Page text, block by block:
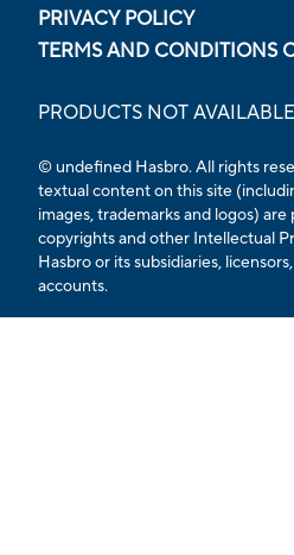
PRIVACY POLICY
TERMS AND CONDITIONS
PRODUCTS NOT
© undefined Hasbro. All rights
textual content on this site
images, trademarks and logos)
copyrights and other Intellectual
Hasbro or its subsidiaries,
accounts.